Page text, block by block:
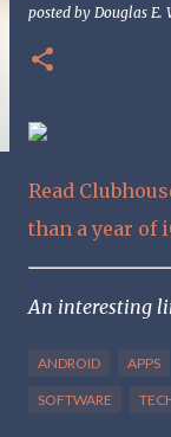
posted by Douglas E.
Read
than a year of
An interesting
ANDROID APPS
SOFTWARE